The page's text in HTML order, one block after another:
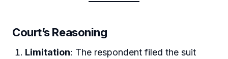
Court’s Reasoning
Limitation: The respondent filed the suit